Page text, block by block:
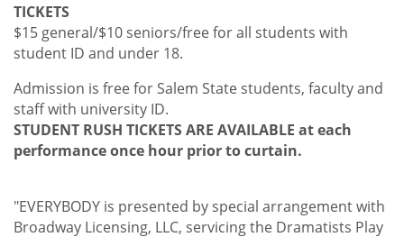
TICKETS
$15 general/$10 seniors/free for all students with
student ID and under 18.
Admission is free for Salem State students, faculty and
staff with university ID.
STUDENT RUSH TICKETS ARE AVAILABLE at each
performance once hour prior to curtain.
"EVERYBODY is presented by special arrangement with
Broadway Licensing, LLC, servicing the Dramatists Play